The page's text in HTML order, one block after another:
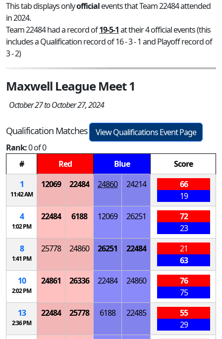
This tab displays onlyofficialevents that Team 22484 attended
in 2024.
Team 22484 had a record of19-5-1at their 4 official events (this
includes a Qualification record of 16 - 3 - 1 and Playoff record of
3 - 2)
Maxwell League Meet 1
October 27 to October 27, 2024
Qualification Matches
View Qualifications Event Page
Rank:0 of 0
#
Red Blue
Score
1
11:42 AM
12069 22484 24860 24214
66
19
4
1:02 PM
22484 6188 12069 26251
72
23
8
1:41 PM
25778 24860 26251 22484
21
63
10
2:02 PM
24861 26336 22484 24860
76
75
13
2:36 PM
22484 25778 6188 22485
55
29